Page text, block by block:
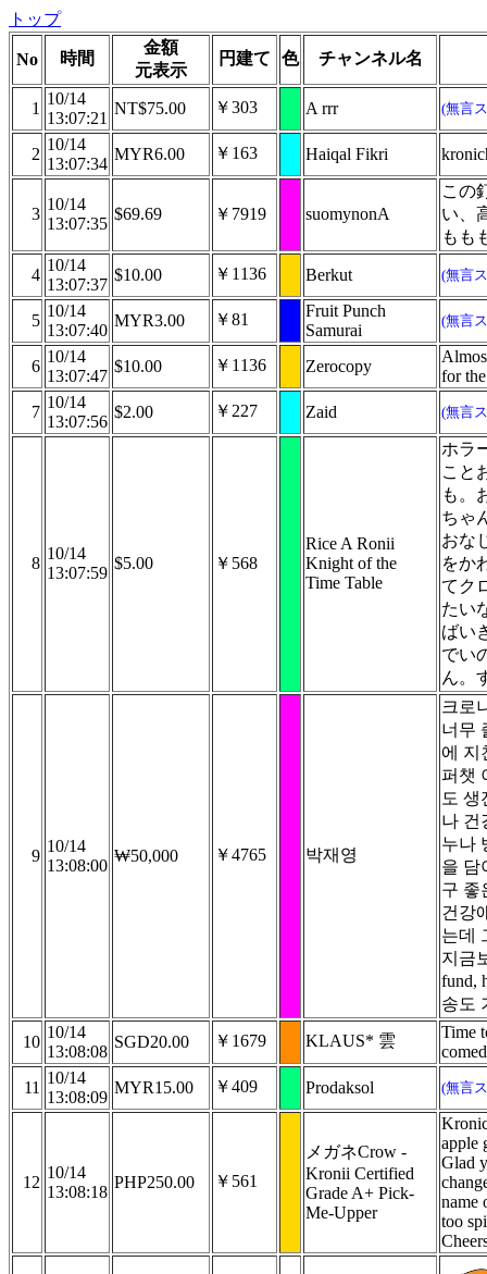
トップ
No 時間
金額
元表示
円建て 色 チャンネル名
1
10/14
13:07:21
NT$75.00 ￥303 A rrr (無言
2
10/14
13:07:34
MYR6.00 ￥163 Haiqal Fikri
3
10/14
13:07:35
$69.69 ￥7919 suomynonA
この
い、
もも
4
10/14
13:07:37
$10.00 ￥1136 Berkut (無言
5
10/14
13:07:40
MYR3.00 ￥81
Fruit Punch
Samurai
(無言
6
10/14
13:07:47
$10.00 ￥1136 Zerocopy
for
7
10/14
13:07:56
$2.00 ￥227 Zaid (無言
8
10/14
13:07:59
$5.00 ￥568
Rice A Ronii
Knight of the
Time Table
ホラ
こと
も。
ちゃ
おな
をか
てク
たい
ばい
でい
ん。
9
10/14
13:08:00
₩50,000 ￥4765 박재영
크로
너무
에 지
퍼챗
도 생
나 건
누나
을 담
구 좋
건강
는데
지금
fund,
송도
10
10/14
13:08:08
SGD20.00 ￥1679 KLAUS* 雲
Time
11
10/14
13:08:09
MYR15.00 ￥409 Prodaksol (無言
12
10/14
13:08:18
PHP250.00 ￥561
メガネCrow -
Kronii Certified
Grade A+ Pick-
Me-Upper
apple
Glad
name
too